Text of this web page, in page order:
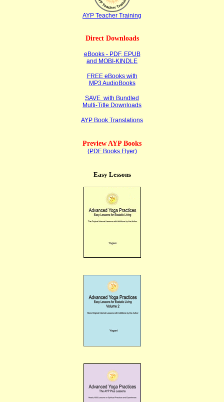
AYP Teacher Training
Direct Downloads
eBooks - PDF, EPUB
and MOBI-KINDLE
FREE eBooks with
MP3 AudioBooks
SAVE with Bundled
Multi-Title Downloads
AYP Book Translations
Preview AYP Books
(PDF Books Flyer)
Easy Lessons